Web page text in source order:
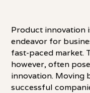
Product innovation
endeavor for
fast-paced market.
however, often
innovation. Moving
successful